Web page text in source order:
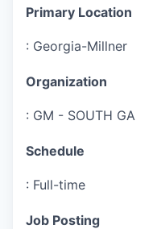
Primary Location
: Georgia-Millner
Organization
: GM - SOUTH GA
Schedule
: Full-time
Job Posting